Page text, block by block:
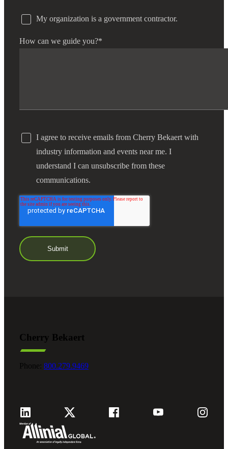
My organization is a government contractor.
How can we guide you?*
I agree to receive emails from Cherry Bekaert with
industry information and events near me. I
understand I can unsubscribe from these
communications.
Cherry Bekaert
Phone: 800.279.9469